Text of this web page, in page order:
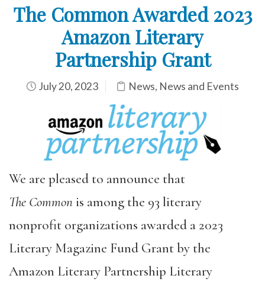
The Common Awarded 2023
Amazon Literary
Partnership Grant
July 20, 2023 News, News and Events
We are pleased to announce that
The Commonis among the 93 literary
nonprofit organizations awarded a 2023
Literary Magazine Fund Grant by the
Amazon Literary Partnership Literary